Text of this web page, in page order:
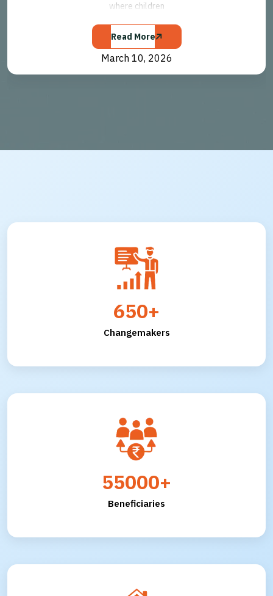
where children
Read More
March 10, 2026
650+
Changemakers
55000+
Beneficiaries